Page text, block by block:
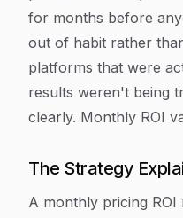
for months before
out of habit rather
platforms that were
results weren't being
clearly. Monthly ROI
The Strategy
A monthly pricing